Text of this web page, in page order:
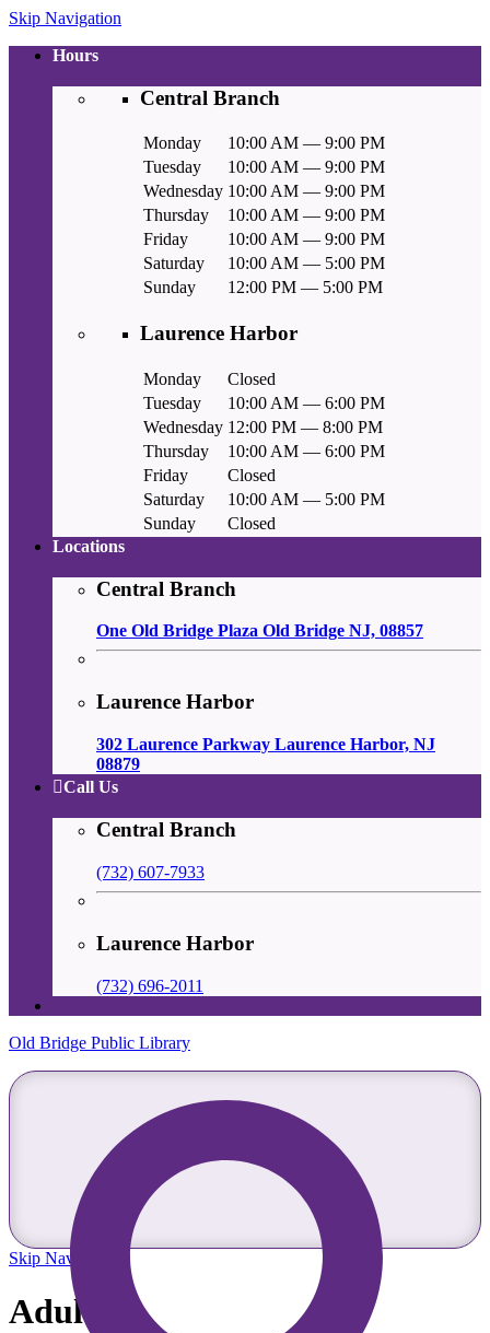
Skip Navigation
Hours
Central Branch
Monday
10:00 AM — 9:00 PM
Tuesday
10:00 AM — 9:00 PM
Wednesday 10:00 AM — 9:00 PM
Thursday
10:00 AM — 9:00 PM
Friday
10:00 AM — 9:00 PM
Saturday
10:00 AM — 5:00 PM
Sunday
12:00 PM — 5:00 PM
Laurence Harbor
Monday
Closed
Tuesday
10:00 AM — 6:00 PM
Wednesday 12:00 PM — 8:00 PM
Thursday
10:00 AM — 6:00 PM
Friday
Closed
Saturday
10:00 AM — 5:00 PM
Sunday
Closed
Locations
Central Branch
One Old Bridge Plaza Old Bridge NJ, 08857
Laurence Harbor
302 Laurence Parkway Laurence Harbor, NJ
08879
Call Us
Central Branch
(732) 607-7933
Laurence Harbor
(732) 696-2011
Old Bridge Public Library
Skip Navigation
Adults